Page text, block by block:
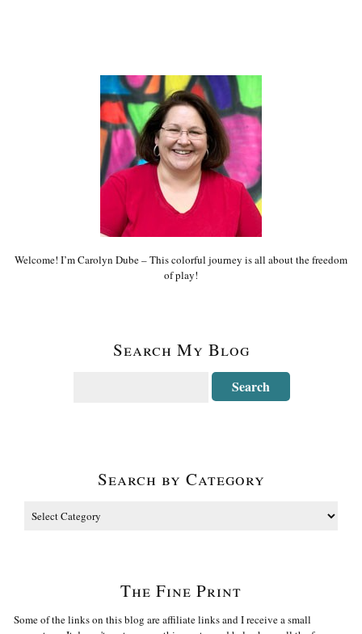
Welcome! I’m Carolyn Dube – This colorful journey is all about the freedom
of play!
Search My Blog
Search by Category
The Fine Print
Some of the links on this blog are affiliate links and I receive a small